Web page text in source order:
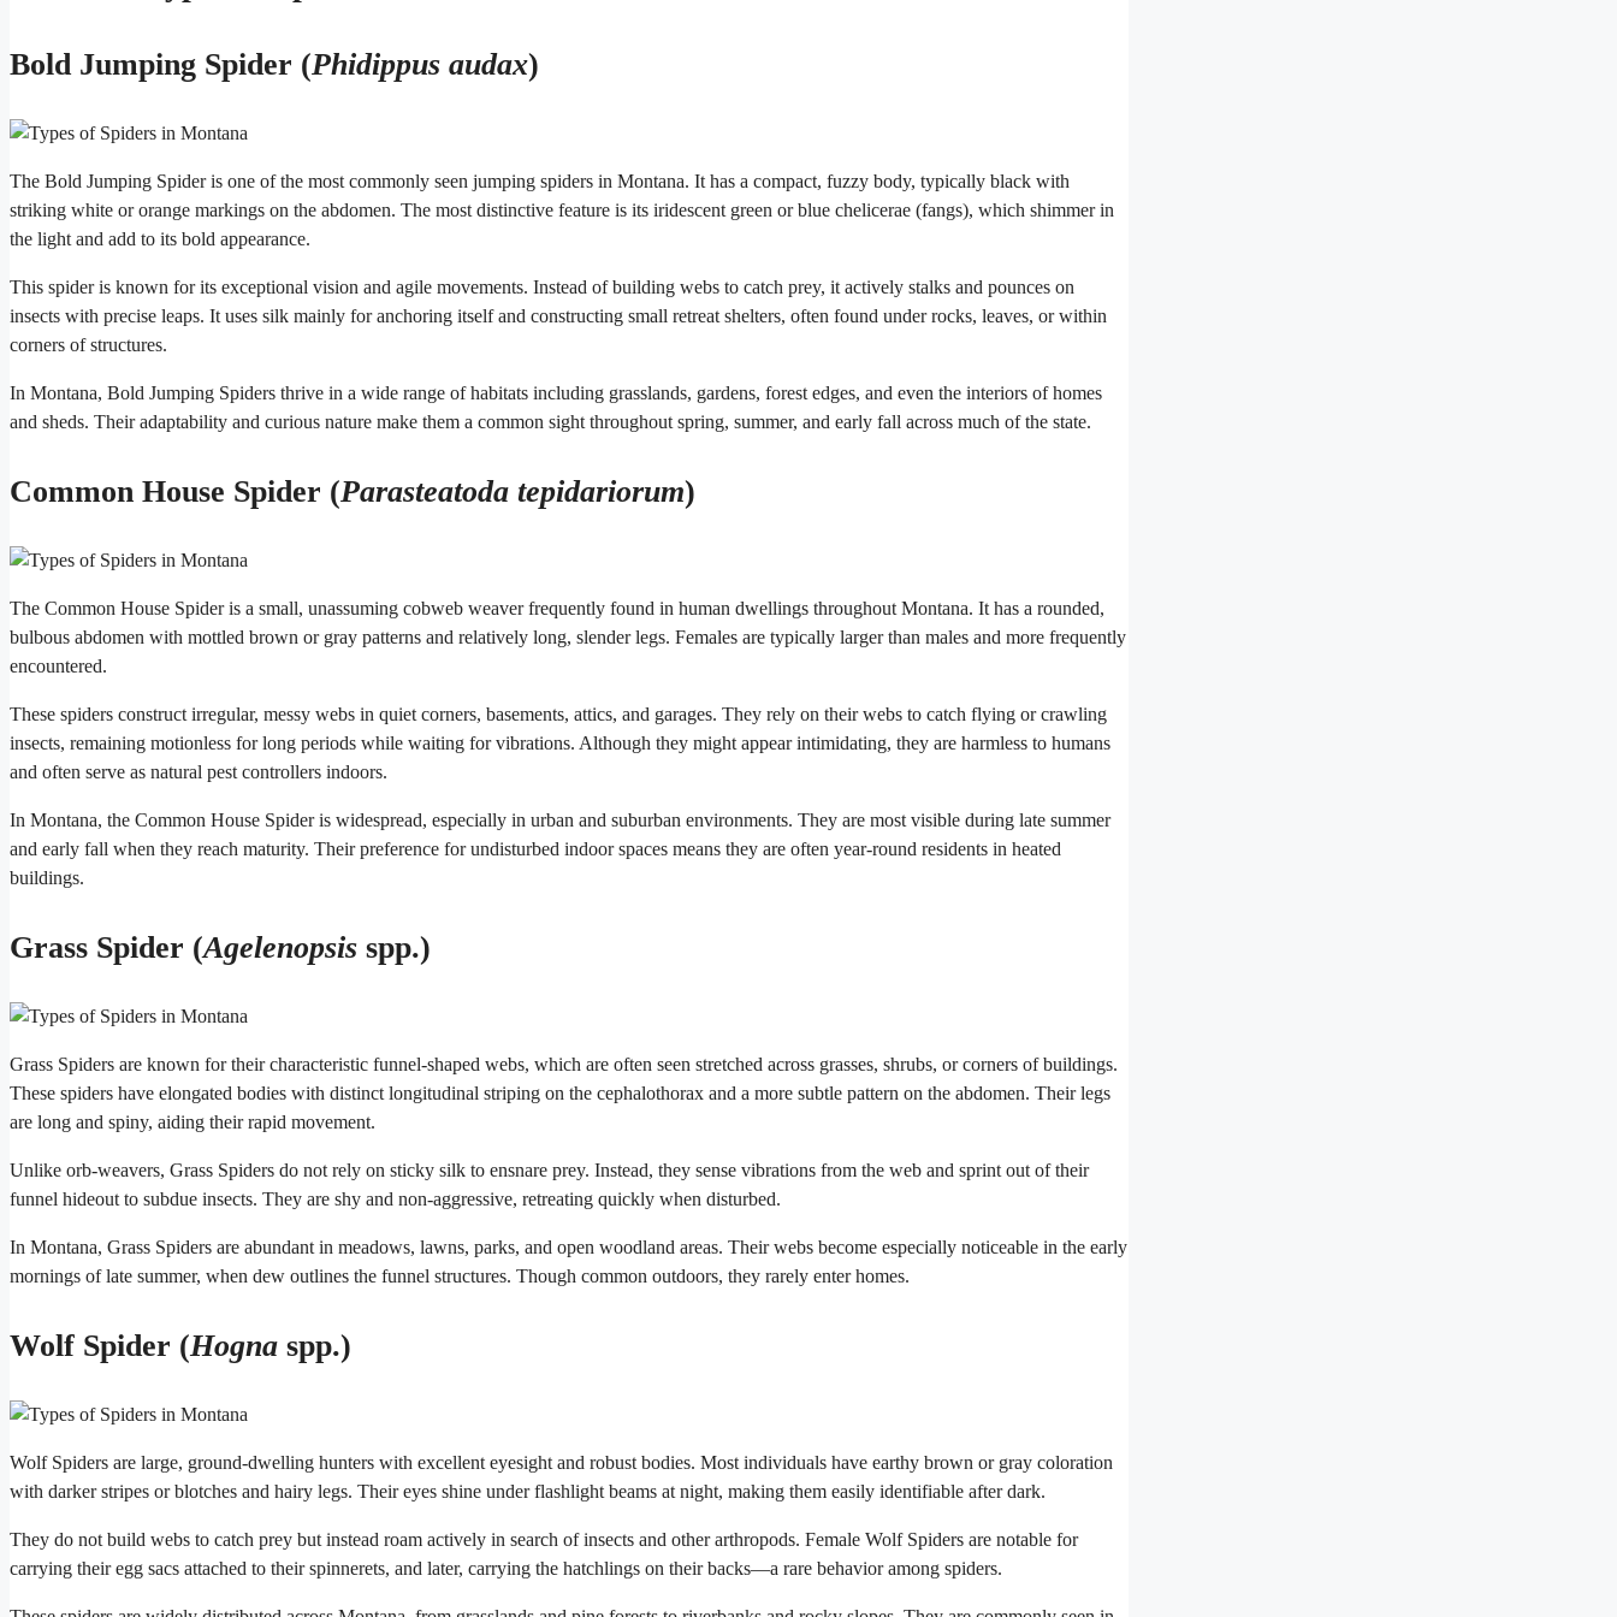
Bold Jumping Spider (Phidippus audax)
The Bold Jumping Spider is one of the most commonly seen jumping spiders in Montana. It has a compact, fuzzy body, typically black with
striking white or orange markings on the abdomen. The most distinctive feature is its iridescent green or blue chelicerae (fangs), which shimmer in
the light and add to its bold appearance.
This spider is known for its exceptional vision and agile movements. Instead of building webs to catch prey, it actively stalks and pounces on
insects with precise leaps. It uses silk mainly for anchoring itself and constructing small retreat shelters, often found under rocks, leaves, or within
corners of structures.
In Montana, Bold Jumping Spiders thrive in a wide range of habitats including grasslands, gardens, forest edges, and even the interiors of homes
and sheds. Their adaptability and curious nature make them a common sight throughout spring, summer, and early fall across much of the state.
Common House Spider (Parasteatoda tepidariorum)
The Common House Spider is a small, unassuming cobweb weaver frequently found in human dwellings throughout Montana. It has a rounded,
bulbous abdomen with mottled brown or gray patterns and relatively long, slender legs. Females are typically larger than males and more frequently
encountered.
These spiders construct irregular, messy webs in quiet corners, basements, attics, and garages. They rely on their webs to catch flying or crawling
insects, remaining motionless for long periods while waiting for vibrations. Although they might appear intimidating, they are harmless to humans
and often serve as natural pest controllers indoors.
In Montana, the Common House Spider is widespread, especially in urban and suburban environments. They are most visible during late summer
and early fall when they reach maturity. Their preference for undisturbed indoor spaces means they are often year-round residents in heated
buildings.
Grass Spider (Agelenopsis spp.)
Grass Spiders are known for their characteristic funnel-shaped webs, which are often seen stretched across grasses, shrubs, or corners of buildings.
These spiders have elongated bodies with distinct longitudinal striping on the cephalothorax and a more subtle pattern on the abdomen. Their legs
are long and spiny, aiding their rapid movement.
Unlike orb-weavers, Grass Spiders do not rely on sticky silk to ensnare prey. Instead, they sense vibrations from the web and sprint out of their
funnel hideout to subdue insects. They are shy and non-aggressive, retreating quickly when disturbed.
In Montana, Grass Spiders are abundant in meadows, lawns, parks, and open woodland areas. Their webs become especially noticeable in the early
mornings of late summer, when dew outlines the funnel structures. Though common outdoors, they rarely enter homes.
Wolf Spider (Hogna spp.)
Wolf Spiders are large, ground-dwelling hunters with excellent eyesight and robust bodies. Most individuals have earthy brown or gray coloration
with darker stripes or blotches and hairy legs. Their eyes shine under flashlight beams at night, making them easily identifiable after dark.
They do not build webs to catch prey but instead roam actively in search of insects and other arthropods. Female Wolf Spiders are notable for
carrying their egg sacs attached to their spinnerets, and later, carrying the hatchlings on their backs—a rare behavior among spiders.